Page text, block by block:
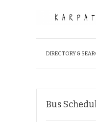
DIRECTORY &
Bus